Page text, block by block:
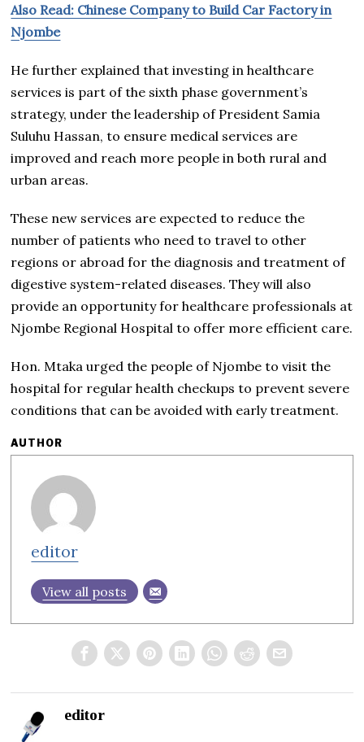
Also Read: Chinese Company to Build Car Factory in
Njombe
He further explained that investing in healthcare
services is part of the sixth phase government’s
strategy, under the leadership of President Samia
Suluhu Hassan, to ensure medical services are
improved and reach more people in both rural and
urban areas.
These new services are expected to reduce the
number of patients who need to travel to other
regions or abroad for the diagnosis and treatment of
digestive system-related diseases. They will also
provide an opportunity for healthcare professionals at
Njombe Regional Hospital to offer more efficient care.
Hon. Mtaka urged the people of Njombe to visit the
hospital for regular health checkups to prevent severe
conditions that can be avoided with early treatment.
AUTHOR
editor
View all posts
editor